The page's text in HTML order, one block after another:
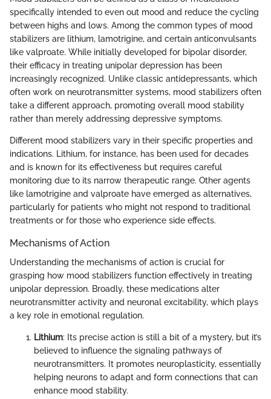
specifically intended to even out mood and reduce the cycling
between highs and lows. Among the common types of mood
stabilizers are lithium, lamotrigine, and certain anticonvulsants
like valproate. While initially developed for bipolar disorder,
their efficacy in treating unipolar depression has been
increasingly recognized. Unlike classic antidepressants, which
often work on neurotransmitter systems, mood stabilizers often
take a different approach, promoting overall mood stability
rather than merely addressing depressive symptoms.
Different mood stabilizers vary in their specific properties and
indications. Lithium, for instance, has been used for decades
and is known for its effectiveness but requires careful
monitoring due to its narrow therapeutic range. Other agents
like lamotrigine and valproate have emerged as alternatives,
particularly for patients who might not respond to traditional
treatments or for those who experience side effects.
Mechanisms of Action
Understanding the mechanisms of action is crucial for
grasping how mood stabilizers function effectively in treating
unipolar depression. Broadly, these medications alter
neurotransmitter activity and neuronal excitability, which plays
a key role in emotional regulation.
Lithium: Its precise action is still a bit of a mystery, but it’s
believed to influence the signaling pathways of
neurotransmitters. It promotes neuroplasticity, essentially
helping neurons to adapt and form connections that can
enhance mood stability.